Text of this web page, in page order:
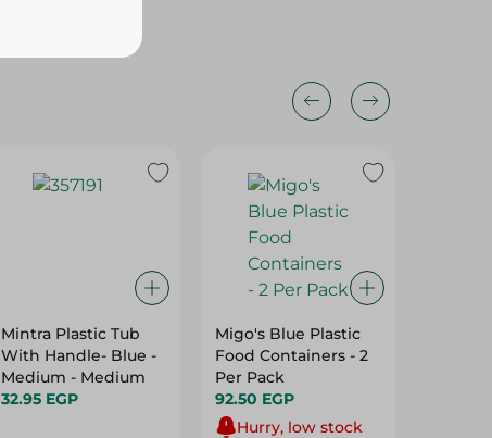
Mintra Plastic Tub
With Handle- Blue -
Medium - Medium
32.95 EGP
Migo's Blue Plastic
Food Containers - 2
Per Pack
92.50 EGP
Hurry, low stock